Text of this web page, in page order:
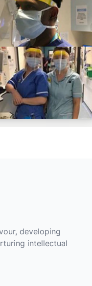
developing
intellectual